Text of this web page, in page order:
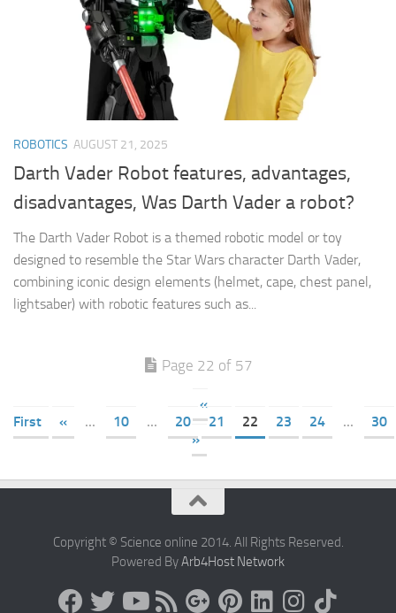
ROBOTICS AUGUST 21, 2025
Darth Vader Robot features, advantages,
disadvantages, Was Darth Vader a robot?
The Darth Vader Robot is a themed robotic model or toy
designed to resemble the Star Wars character Darth Vader,
combining iconic design elements (helmet, cape, chest panel,
lightsaber) with robotic features such as...
Page 22 of 57
«
First
« ... 10 ... 20 21 22 23 24 ...
30
»
Copyright © Science online 2014. All Rights Reserved.
Powered ByArb4Host Network